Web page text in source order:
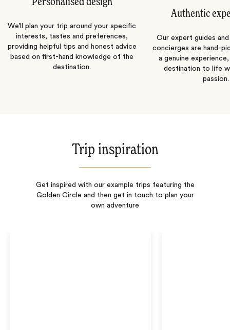
We’ll plan your trip around your specific
interests, tastes and preferences,
providing helpful tips and honest advice
based on first-hand knowledge of the
destination.
Authentic
Our expert guides
concierges are hand-
a genuine
destination to life
passion.
Trip inspiration
Get inspired with our example trips featuring the
Golden Circle and then get in touch to plan your
own adventure